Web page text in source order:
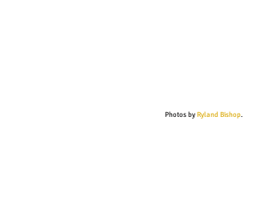
Photos byRyland Bishop.